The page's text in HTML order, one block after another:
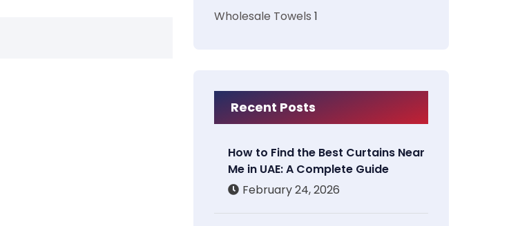
Wholesale Towels 1
Recent Posts
How to Find the Best Curtains Near
Me in UAE: A Complete Guide
February 24, 2026